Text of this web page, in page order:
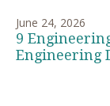
June 24, 2026
9
Engineering